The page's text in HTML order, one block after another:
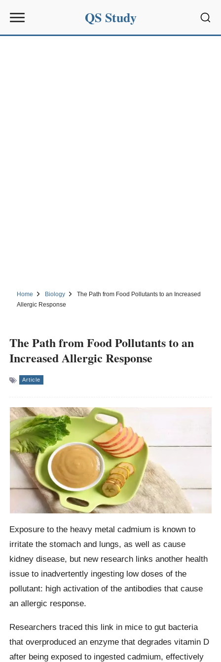
QS Study
Home Biology
The Path from Food Pollutants to an Increased
Allergic Response
The Path from Food Pollutants to an
Increased Allergic Response
Article
Exposure to the heavy metal cadmium is known to
irritate the stomach and lungs, as well as cause
kidney disease, but new research links another health
issue to inadvertently ingesting low doses of the
pollutant: high activation of the antibodies that cause
an allergic response.
Researchers traced this link in mice to gut bacteria
that overproduced an enzyme that degrades vitamin D
after being exposed to ingested cadmium, effectively